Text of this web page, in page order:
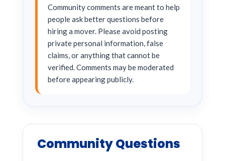
Community comments are meant to help
people ask better questions before
hiring a mover. Please avoid posting
private personal information, false
claims, or anything that cannot be
verified. Comments may be moderated
before appearing publicly.
Community Questions